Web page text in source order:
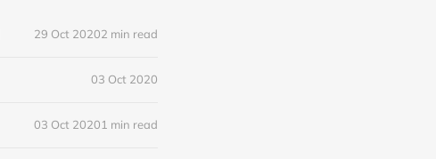
29 Oct 20202 min read
03 Oct 2020
03 Oct 20201 min read